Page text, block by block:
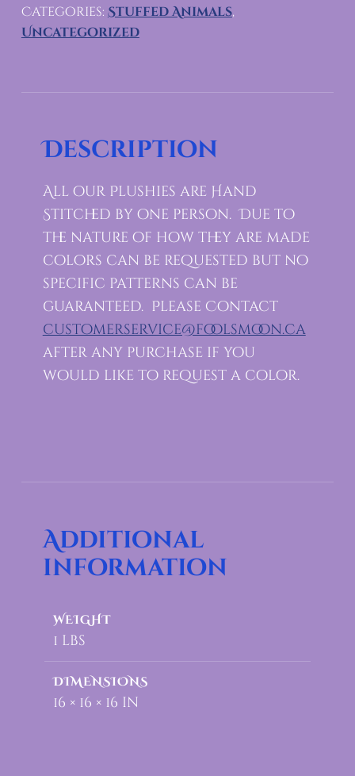
Categories: Stuffed Animals,
Uncategorized
Description
All our Plushies are Hand
Stitched by one person. Due to
the nature of how they are made
colors can be requested but no
specific patterns can be
guaranteed. Please Contact
customerservice@foolsmoon.ca
after any purchase if you
would like to request a color.
Additional
information
WEIGHT
1 lbs
DIMENSIONS
16 × 16 × 16 in